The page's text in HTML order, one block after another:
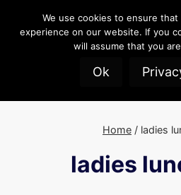
Home / ladies
ladies
We use cookies to ensure
experience on our website. If you
will assume that you
Ok